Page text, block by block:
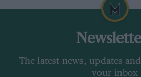
The latest news, updates
your inbox